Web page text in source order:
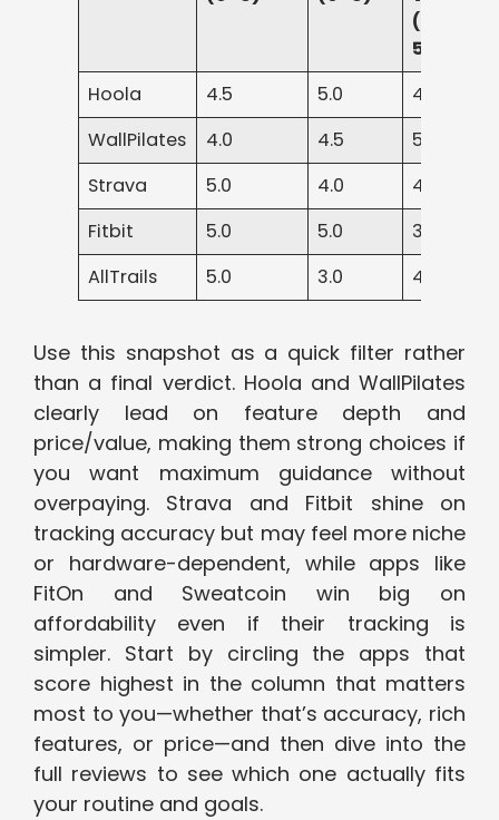
(0–
5)
Hoola
4.5 5.0
4.5
WallPilates
4.0 4.5
5.0
Strava
5.0 4.0
4.0
Fitbit
5.0 5.0
3.5
AllTrails
5.0 3.0 4.5
Use this snapshot as a quick filter rather
than a final verdict. Hoola and WallPilates
clearly lead on feature depth and
price/value, making them strong choices if
you want maximum guidance without
overpaying. Strava and Fitbit shine on
tracking accuracy but may feel more niche
or hardware-dependent, while apps like
FitOn and Sweatcoin win big on
affordability even if their tracking is
simpler. Start by circling the apps that
score highest in the column that matters
most to you—whether that’s accuracy, rich
features, or price—and then dive into the
full reviews to see which one actually fits
your routine and goals.